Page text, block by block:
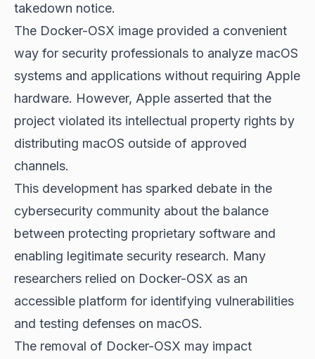
takedown notice.
The Docker-OSX image provided a convenient
way for security professionals to analyze macOS
systems and applications without requiring Apple
hardware. However, Apple asserted that the
project violated its intellectual property rights by
distributing macOS outside of approved
channels.
This development has sparked debate in the
cybersecurity community about the balance
between protecting proprietary software and
enabling legitimate security research. Many
researchers relied on Docker-OSX as an
accessible platform for identifying vulnerabilities
and testing defenses on macOS.
The removal of Docker-OSX may impact